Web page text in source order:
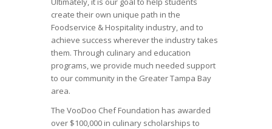
create their own unique path in the
Foodservice & Hospitality industry, and to
achieve success wherever the industry takes
them. Through culinary and education
programs, we provide much needed support
to our community in the Greater Tampa Bay
area.
The VooDoo Chef Foundation has awarded
over $100,000 in culinary scholarships to